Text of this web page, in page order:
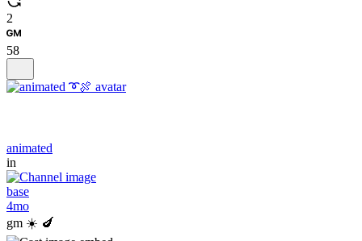
2
58
animated
in
base
4mo
gm ☀️ 🍆